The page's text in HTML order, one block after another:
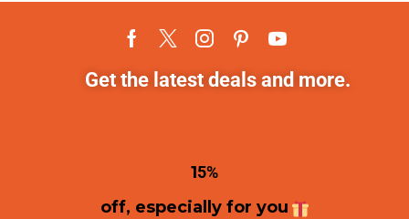
Get the latest deals and more.
15%
off, especially for you